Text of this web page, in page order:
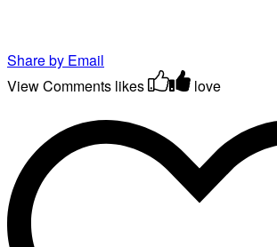
Share by Email
View Comments likes love